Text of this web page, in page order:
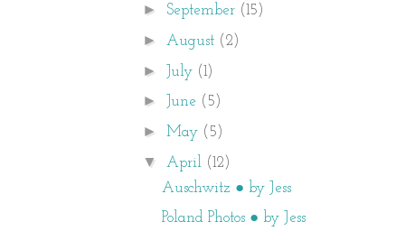
► September (15)
► August (2)
► July (1)
► June (5)
►May (5)
▼ April (12)
Auschwitz ● by Jess
Poland Photos ● by Jess